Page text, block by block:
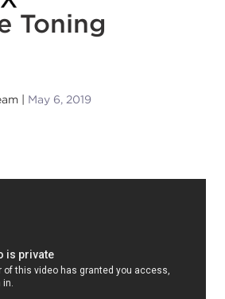
Toning
May 6, 2019